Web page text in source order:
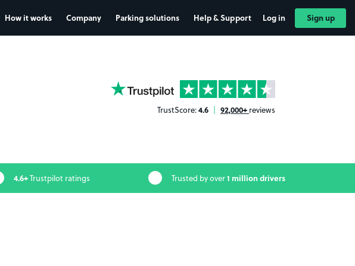
How it works Company Parking solutions Help & Support Log in Sign up
YourParkingSpace on Trustpilot
TrustScore:4.6 | 92,000+ reviews
4.6+Trustpilot ratings Trusted by over1 million drivers